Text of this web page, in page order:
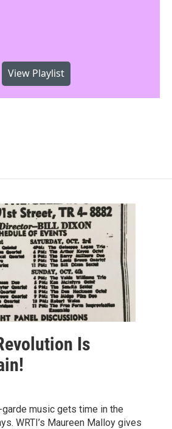
View Playlist
Is
garde music gets time in the
WRTI’s Maureen Malloy gives